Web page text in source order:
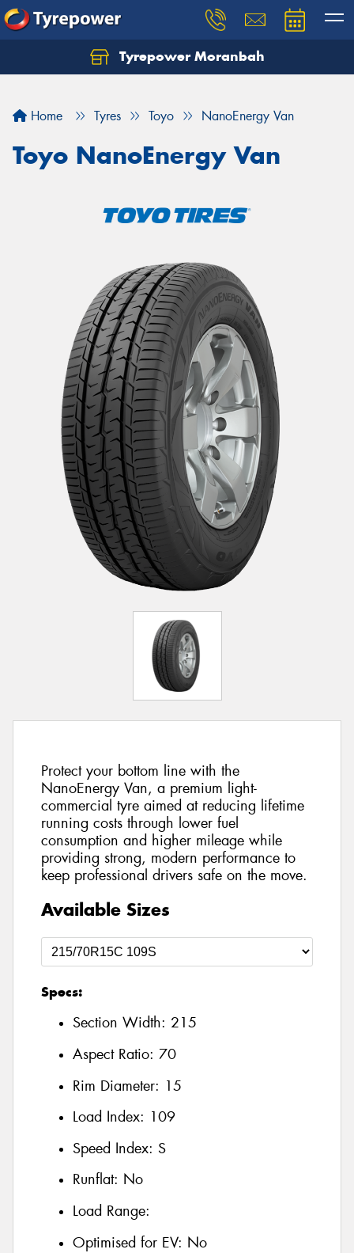
Tyrepower Moranbah
Home Tyres Toyo NanoEnergy Van
Toyo NanoEnergy Van
Protect your bottom line with the
NanoEnergy Van, a premium light-
commercial tyre aimed at reducing lifetime
running costs through lower fuel
consumption and higher mileage while
providing strong, modern performance to
keep professional drivers safe on the move.
Available Sizes
Specs:
Section Width: 215
Aspect Ratio: 70
Rim Diameter: 15
Load Index: 109
Speed Index: S
Runflat: No
Load Range:
Optimised for EV: No